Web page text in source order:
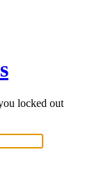
locked out